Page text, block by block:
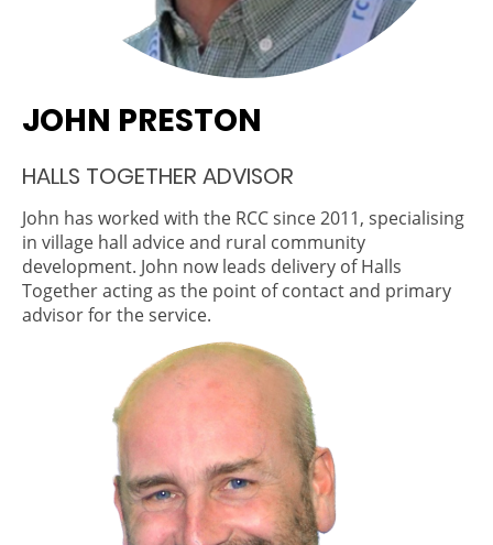
JOHN PRESTON
HALLS TOGETHER ADVISOR
John has worked with the RCC since 2011, specialising
in village hall advice and rural community
development. John now leads delivery of Halls
Together acting as the point of contact and primary
advisor for the service.